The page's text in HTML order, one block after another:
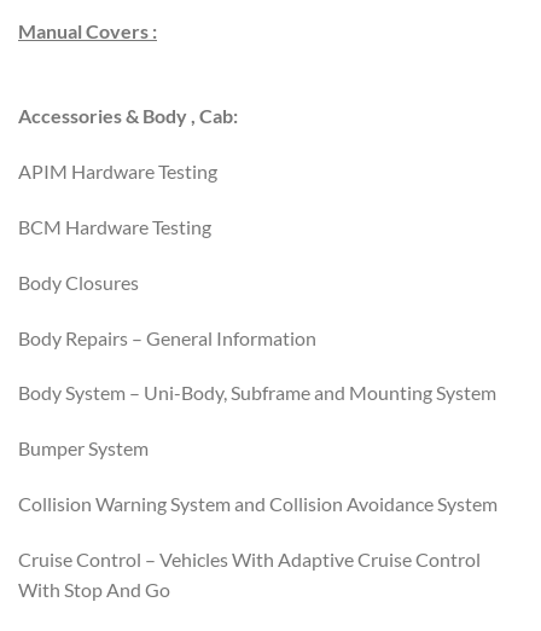
Manual Covers :
Accessories & Body , Cab:
APIM Hardware Testing
BCM Hardware Testing
Body Closures
Body Repairs – General Information
Body System – Uni-Body, Subframe and Mounting System
Bumper System
Collision Warning System and Collision Avoidance System
Cruise Control – Vehicles With Adaptive Cruise Control
With Stop And Go